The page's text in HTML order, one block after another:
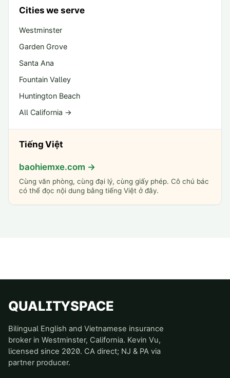
Cities we serve
Westminster
Garden Grove
Santa Ana
Fountain Valley
Huntington Beach
All California →
Tiếng Việt
baohiemxe.com →
Cùng văn phòng, cùng đại lý, cùng giấy phép. Cô chú bác
có thể đọc nội dung bằng tiếng Việt ở đây.
QUALITYSPACE
Bilingual English and Vietnamese insurance
broker in Westminster, California. Kevin Vu,
licensed since 2020. CA direct; NJ & PA via
partner producer.